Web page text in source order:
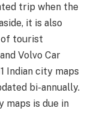
trip when the
it is also
of tourist
Volvo Car
Indian city maps
bi-annually.
maps is due in